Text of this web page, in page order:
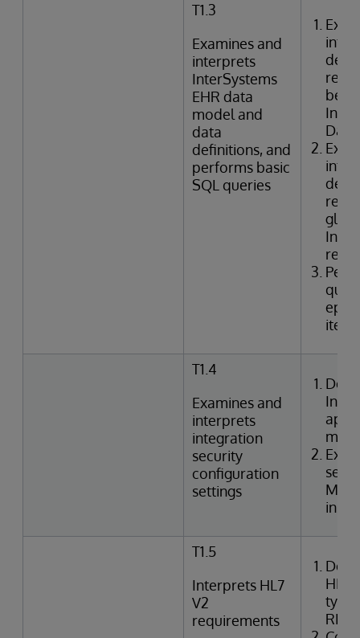
T1.3
Examines and
interprets
InterSystems
EHR data
model and
data
definitions, and
performs basic
SQL queries
items
T1.4
Examines and
interprets
integration
security
configuration
settings
in
T1.5
Interprets HL7
V2
requirements
HL7